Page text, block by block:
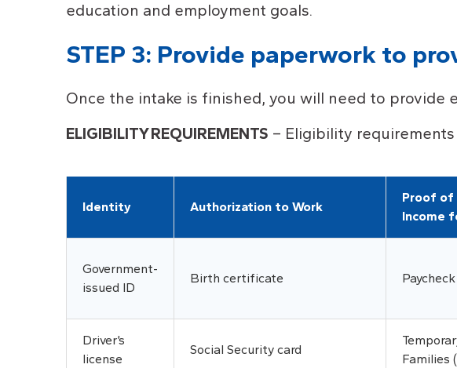
education and employment goals.
STEP 3: Provide paperwork to
Once the intake is finished, you will need to
ELIGIBILITYREQUIREMENTS – Eligibility
Identity Authorization to Work
Proof of
Income
Government-
issued ID
Birth certificate
Driver’s
license
Social Security card
Families